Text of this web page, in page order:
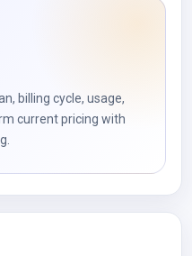
billing cycle, usage,
current pricing with